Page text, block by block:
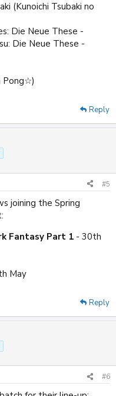
(Kunoichi Tsubaki no
Die Neue These -
Die Neue These -
Pong☆)
Reply
#5
joining the Spring
Fantasy Part 1 - 30th
May
Reply
#6